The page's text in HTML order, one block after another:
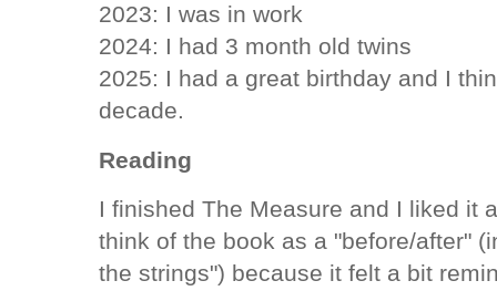
2023: I was in work
2024: I had 3 month old twins
2025: I had a great birthday and I
decade.
Reading
I finished The Measure and I liked it
think of the book as a "before/after"
the strings") because it felt a bit